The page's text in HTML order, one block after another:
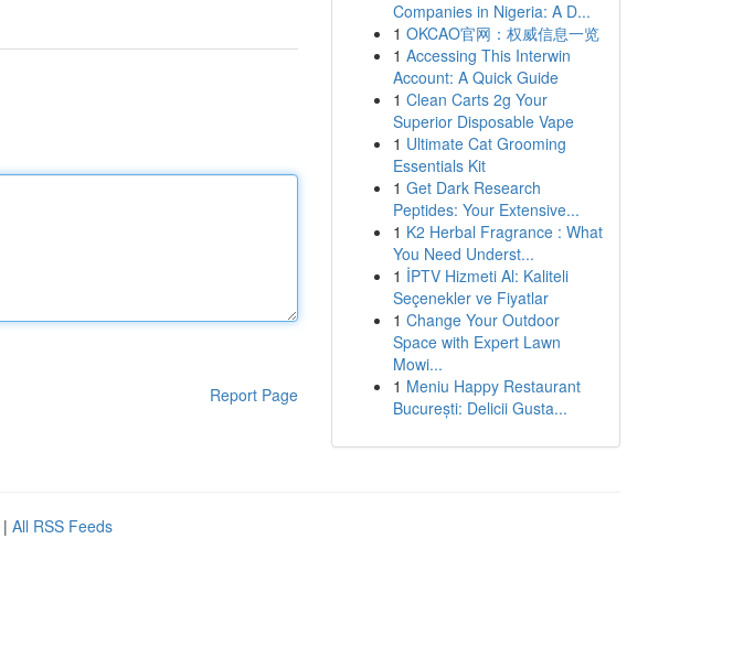
Report Page
Companies in Nigeria: A D...
1 OKCAO官网：权威信息一览
1 Accessing This Interwin
Account: A Quick Guide
1 Clean Carts 2g Your
Superior Disposable Vape
1 Ultimate Cat Grooming
Essentials Kit
1 Get Dark Research
Peptides: Your Extensive...
1 K2 Herbal Fragrance : What
You Need Underst...
1 İPTV Hizmeti Al: Kaliteli
Seçenekler ve Fiyatlar
1 Change Your Outdoor
Space with Expert Lawn
Mowi...
1 Meniu Happy Restaurant
București: Delicii Gusta...
| All RSS Feeds